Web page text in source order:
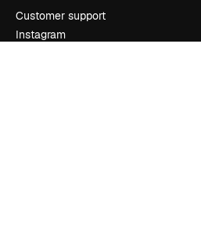
Customer support
Instagram